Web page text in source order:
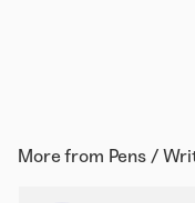
More from Pens /